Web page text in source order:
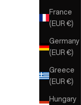
France
(EUR €)
Germany
(EUR €)
Greece
(EUR €)
Hungary